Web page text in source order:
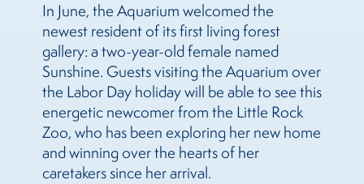
In June, the Aquarium welcomed the
newest resident of its first living forest
gallery: a two-year-old female named
Sunshine. Guests visiting the Aquarium over
the Labor Day holiday will be able to see this
energetic newcomer from the Little Rock
Zoo, who has been exploring her new home
and winning over the hearts of her
caretakers since her arrival.